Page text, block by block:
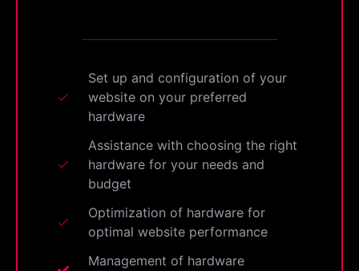
Set up and configuration of your
website on your preferred
hardware
Assistance with choosing the right
hardware for your needs and
budget
Optimization of hardware for
optimal website performance
Management of hardware